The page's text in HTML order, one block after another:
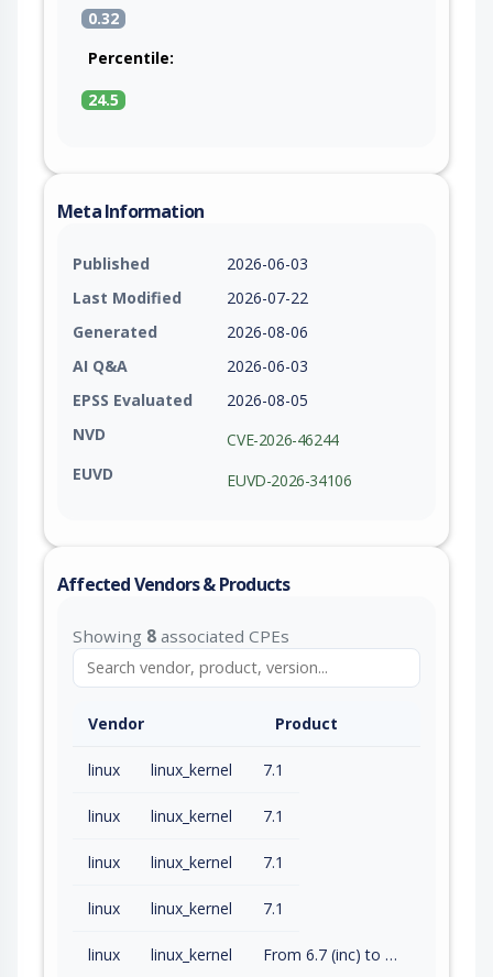
0.32
Percentile:
24.5
Meta Information
Published
2026-06-03
Last Modified
2026-07-22
Generated
2026-08-06
AI Q&A
2026-06-03
EPSS Evaluated
2026-08-05
NVD
CVE-2026-46244
EUVD
EUVD-2026-34106
Affected Vendors & Products
Showing 8 associated CPEs
Vendor Product
linux linux_kernel 7.1
linux linux_kernel 7.1
linux linux_kernel 7.1
linux linux_kernel 7.1
linux linux_kernel From 6.7 (inc) to 6.12.92 (exc)